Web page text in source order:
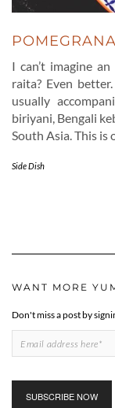
I can’t imagine
raita? Even
usually
biriyani, Bengali
South Asia. This is
Side Dish
WANT MORE
Don't miss a post by